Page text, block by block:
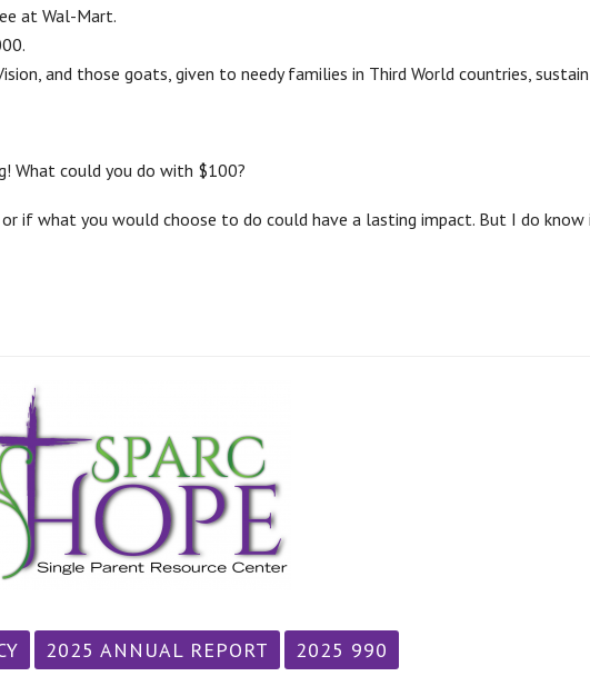
at Wal-Mart.
and those goats, given to needy families in Third World countries,
What could you do with $100?
if what you would choose to do could have a lasting impact. But I do know
2025 ANNUAL REPORT 2025 990